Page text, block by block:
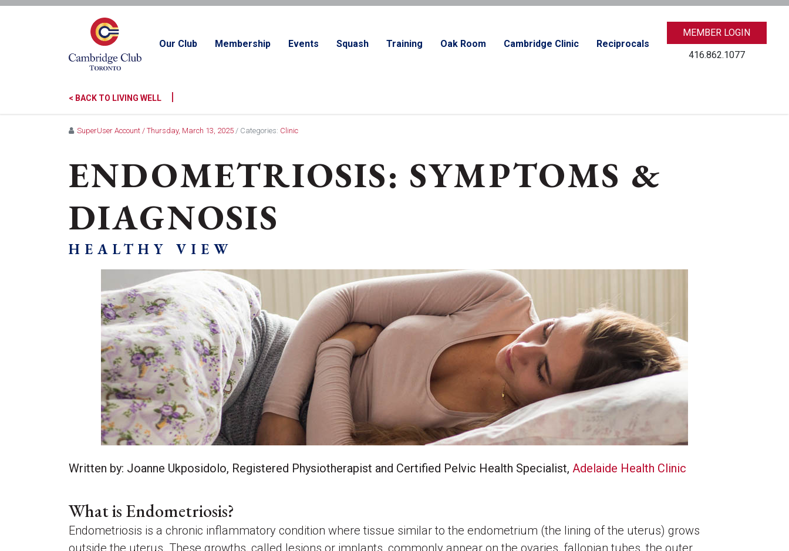
Our Club Membership Events Squash Training Oak Room Cambridge Clinic Reciprocals
MEMBER LOGIN
416.862.1077
< BACK TO LIVING WELL |
SuperUser Account / Thursday, March 13, 2025 / Categories: Clinic
ENDOMETRIOSIS: SYMPTOMS &
DIAGNOSIS
HEALTHY VIEW
Written by: Joanne Ukposidolo, Registered Physiotherapist and Certified Pelvic Health Specialist, Adelaide Health Clinic
What is Endometriosis?
Endometriosis is a chronic inflammatory condition where tissue similar to the endometrium (the lining of the uterus) grows
outside the uterus. These growths, called lesions or implants, commonly appear on the ovaries, fallopian tubes, the outer